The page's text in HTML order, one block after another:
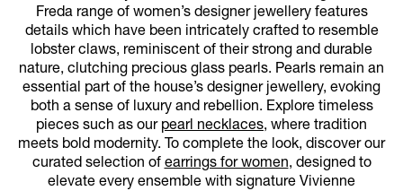
Freda range of women’s designer jewellery features
details which have been intricately crafted to resemble
lobster claws, reminiscent of their strong and durable
nature, clutching precious glass pearls. Pearls remain an
essential part of the house’s designer jewellery, evoking
both a sense of luxury and rebellion. Explore timeless
pieces such as our pearl necklaces, where tradition
meets bold modernity. To complete the look, discover our
curated selection of earrings for women, designed to
elevate every ensemble with signature Vivienne